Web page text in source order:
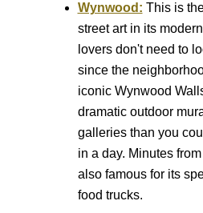
Wynwood: This is
street art in its
lovers don't need to
since the
iconic Wynwood
dramatic outdoor
galleries than you
in a day. Minutes
also famous for its
food trucks.